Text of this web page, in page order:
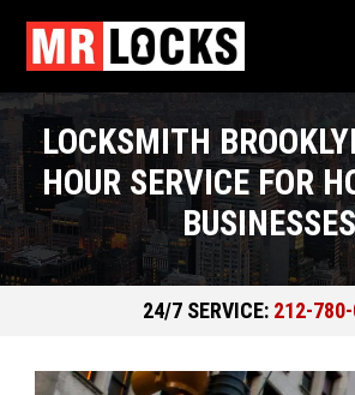
LOCKSMITH
HOUR SERVICE FOR
BUSINESSES
24/7 SERVICE: 212-